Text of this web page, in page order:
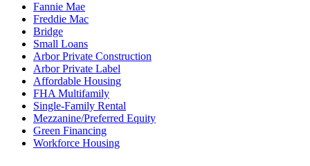
Fannie Mae
Freddie Mac
Bridge
Small Loans
Arbor Private Construction
Arbor Private Label
Affordable Housing
FHA Multifamily
Single-Family Rental
Mezzanine/Preferred Equity
Green Financing
Workforce Housing